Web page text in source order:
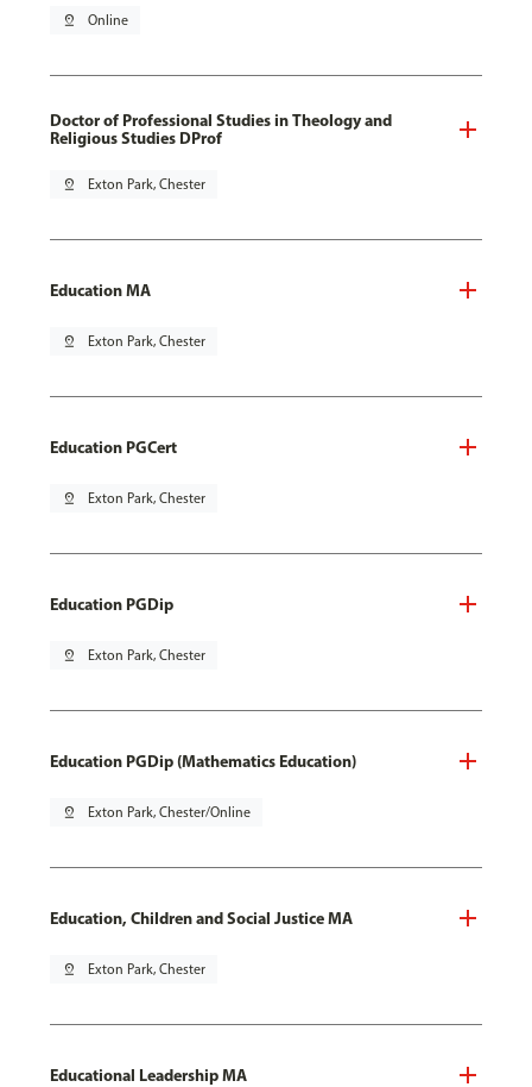
pin_drop Online
Doctor of Professional Studies in Theology and
Religious Studies DProf
pin_drop Exton Park, Chester
Education MA
pin_drop Exton Park, Chester
Education PGCert
pin_drop Exton Park, Chester
Education PGDip
pin_drop Exton Park, Chester
Education PGDip (Mathematics Education)
pin_drop Exton Park, Chester/Online
Education, Children and Social Justice MA
pin_drop Exton Park, Chester
Educational Leadership MA